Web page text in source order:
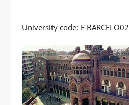
University code: E BARCELO02